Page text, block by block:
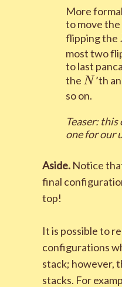
More
to move the
flipping the
most two
to last
the N
N’th
so on.
Teaser:
one for our
Aside. Notice
final
top!
It is possible to
configurations
stack; however,
stacks. For